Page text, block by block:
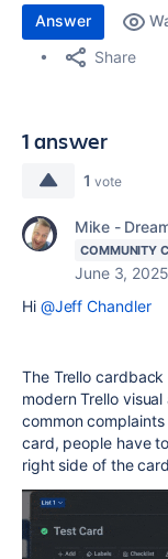
Answer
Share
1 answer
1 vote
Mike -
COMMUNITY
June 3, 2025
Hi @Jeff Chandler
The Trello
modern Trello
common
card, people have
right side of the